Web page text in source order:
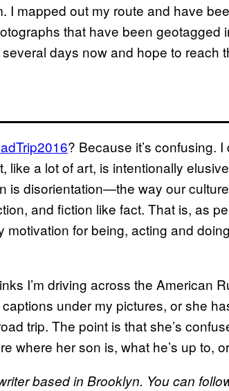
I mapped out my route and have
that have been geotagged
days now and hope to reach
? Because it’s confusing. I
like a lot of art, is intentionally
is disorientation—the way our
and fiction like fact. That is, as
motivation for being, acting and
I’m driving across the American
under my pictures, or she
trip. The point is that she’s
where her son is, what he’s up to,
based in Brooklyn. You can